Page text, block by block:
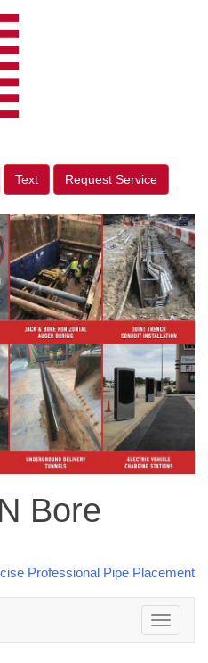
Text Request Service
Bore
Toggle
navigation